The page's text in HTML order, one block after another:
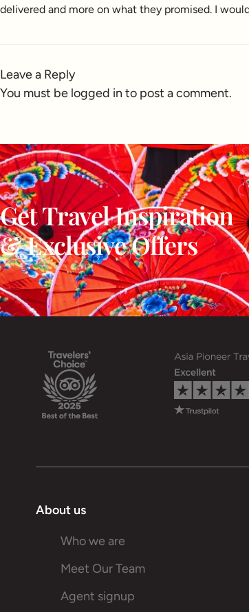
delivered and more on what they promised. I
Leave a Reply
You must be logged in to post a comment.
Get Travel Inspiration
& Exclusive Offers
About us
Who we are
Meet Our Team
Agent signup